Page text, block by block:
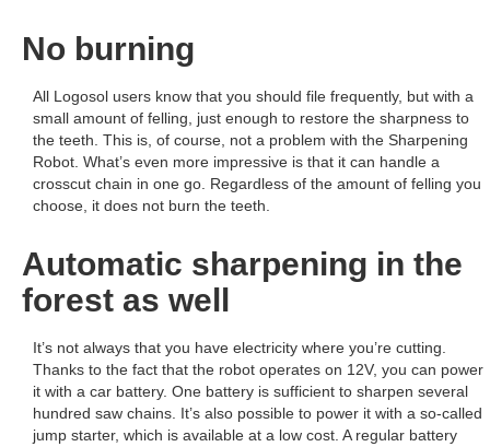
No burning
All Logosol users know that you should file frequently, but with a
small amount of felling, just enough to restore the sharpness to
the teeth. This is, of course, not a problem with the Sharpening
Robot. What’s even more impressive is that it can handle a
crosscut chain in one go. Regardless of the amount of felling you
choose, it does not burn the teeth.
Automatic sharpening in the
forest as well
It’s not always that you have electricity where you’re cutting.
Thanks to the fact that the robot operates on 12V, you can power
it with a car battery. One battery is sufficient to sharpen several
hundred saw chains. It’s also possible to power it with a so-called
jump starter, which is available at a low cost. A regular battery